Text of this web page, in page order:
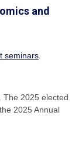
and
seminars
. The 2025 elected
2025 Annual